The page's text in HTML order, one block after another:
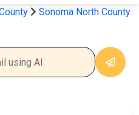
Sonoma North County